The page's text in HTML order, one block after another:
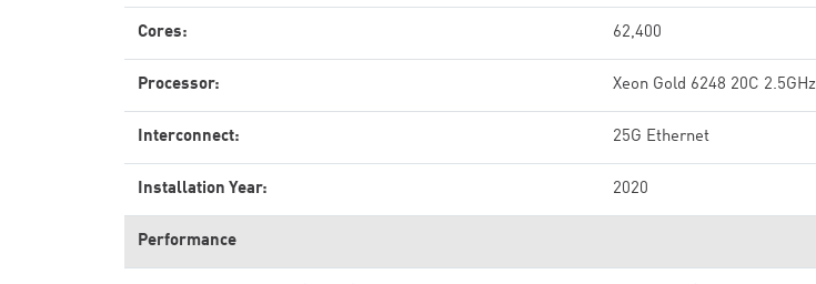
Cores: 62,400
Processor: Xeon Gold 6248 20C 2.5GHz
Interconnect: 25G Ethernet
Installation Year: 2020
Performance